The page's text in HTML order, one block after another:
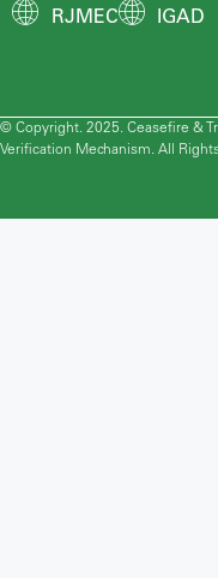
RJMEC
IGAD
© Copyright. 2025. Ceasefire &
Verification Mechanism. All